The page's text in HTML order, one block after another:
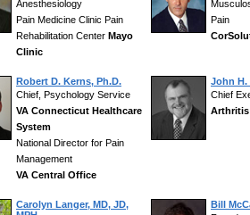
Anesthesiology
Pain Medicine Clinic Pain
Rehabilitation Center Mayo
Clinic
Pain
Robert D. Kerns, Ph.D.
Chief, Psychology Service
VA Connecticut Healthcare
System
National Director for Pain
Management
VA Central Office
John H.
Chief
Carolyn Langer, MD, JD,
Bill